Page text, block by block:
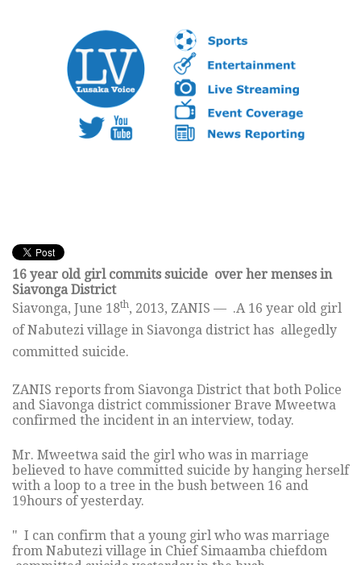
16 year old girl commits suicide over her menses in
Siavonga District
Siavonga, June 18th, 2013, ZANIS — .A 16 year old girl
of Nabutezi village in Siavonga district has allegedly
committed suicide.
ZANIS reports from Siavonga District that both Police
and Siavonga district commissioner Brave Mweetwa
confirmed the incident in an interview, today.
Mr. Mweetwa said the girl who was in marriage
believed to have committed suicide by hanging herself
with a loop to a tree in the bush between 16 and
19hours of yesterday.
" I can confirm that a young girl who was marriage
from Nabutezi village in Chief Simaamba chiefdom